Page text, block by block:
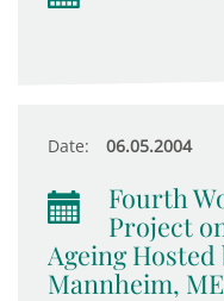
Date: 06.05.2004
Fourth
Project
Ageing
Mannheim,